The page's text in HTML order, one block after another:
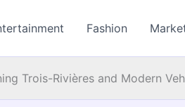
Fashion
Trois-Rivières and Modern